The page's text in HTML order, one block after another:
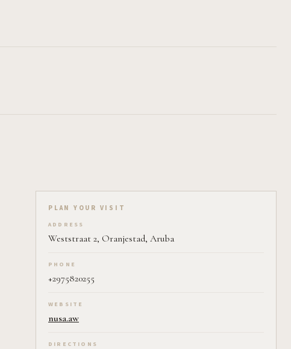
Plan your visit on Pearl
PLAN YOUR VISIT
ADDRESS
Weststraat 2, Oranjestad, Aruba
PHONE
+2975820255
WEBSITE
nusa.aw
DIRECTIONS